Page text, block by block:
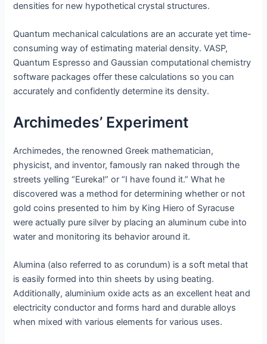
densities for new hypothetical crystal structures.
Quantum mechanical calculations are an accurate yet time-
consuming way of estimating material density. VASP,
Quantum Espresso and Gaussian computational chemistry
software packages offer these calculations so you can
accurately and confidently determine its density.
Archimedes’ Experiment
Archimedes, the renowned Greek mathematician,
physicist, and inventor, famously ran naked through the
streets yelling “Eureka!” or “I have found it.” What he
discovered was a method for determining whether or not
gold coins presented to him by King Hiero of Syracuse
were actually pure silver by placing an aluminum cube into
water and monitoring its behavior around it.
Alumina (also referred to as corundum) is a soft metal that
is easily formed into thin sheets by using beating.
Additionally, aluminium oxide acts as an excellent heat and
electricity conductor and forms hard and durable alloys
when mixed with various elements for various uses.